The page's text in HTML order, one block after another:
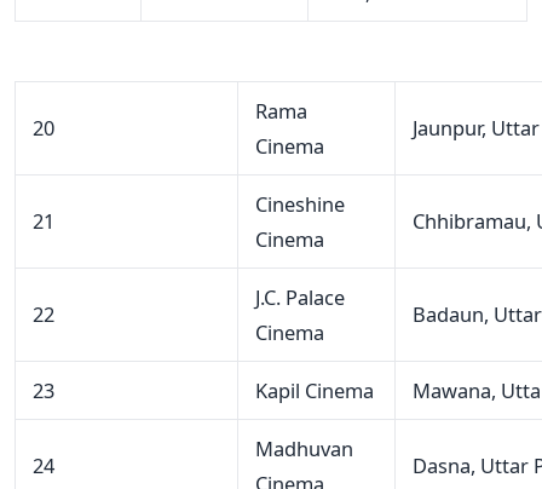
20
Rama
Cinema
Jaunpur,
21
Cineshine
Cinema
Chhibramau,
22
J.C. Palace
Cinema
Badaun,
23 Kapil Cinema Mawana,
24
Madhuvan
Cinema
Dasna, Uttar